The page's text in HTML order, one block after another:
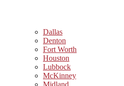
Dallas
Denton
Fort Worth
Houston
Lubbock
McKinney
Midland